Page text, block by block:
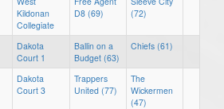
Kildonan
Collegiate
D8 (69)
(72)
Dakota
Court 1
Ballin on a
Budget (63)
Chiefs (61)
Dakota
Court 3
Trappers
United (77)
The
Wickermen
(47)